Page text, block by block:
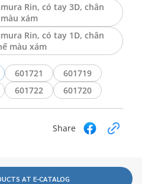
Rin, có tay 3D, chân
xám
Rin, có tay 1D, chân
màu xám
601721
601719
601722 601720
Share
AT E-CATALOG